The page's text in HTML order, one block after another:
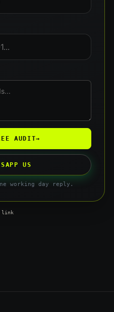
AUDIT→
US
working day reply.
link